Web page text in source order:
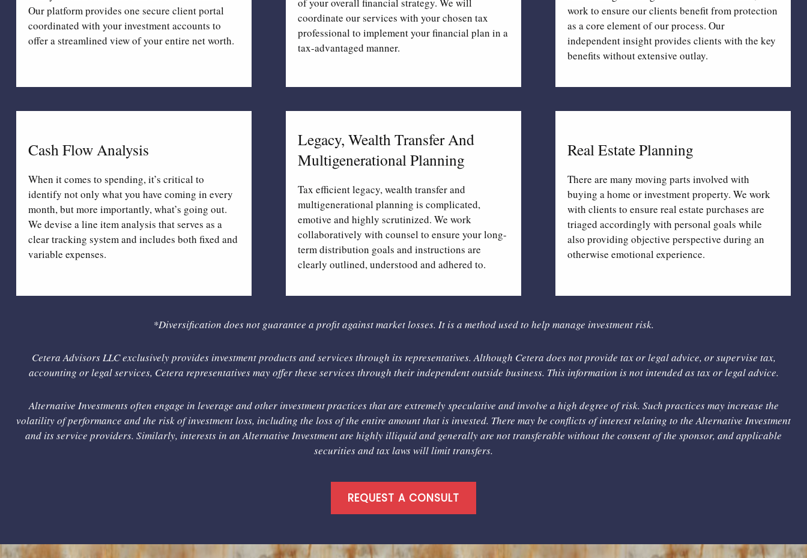
Our platform provides one secure client portal
coordinated with your investment accounts to
offer a streamlined view of your entire net worth.
of your overall financial strategy. We will
coordinate our services with your chosen tax
professional to implement your financial plan in a
tax-advantaged manner.
work to ensure our clients benefit from protection
as a core element of our process. Our
independent insight provides clients with the key
benefits without extensive outlay.
Cash Flow Analysis
When it comes to spending, it’s critical to
identify not only what you have coming in every
month, but more importantly, what’s going out.
We devise a line item analysis that serves as a
clear tracking system and includes both fixed and
variable expenses.
Legacy, Wealth Transfer And
Multigenerational Planning
Tax efficient legacy, wealth transfer and
multigenerational planning is complicated,
emotive and highly scrutinized. We work
collaboratively with counsel to ensure your long-
term distribution goals and instructions are
clearly outlined, understood and adhered to.
Real Estate Planning
There are many moving parts involved with
buying a home or investment property. We work
with clients to ensure real estate purchases are
triaged accordingly with personal goals while
also providing objective perspective during an
otherwise emotional experience.
*Diversification does not guarantee a profit against market losses. It is a method used to help manage investment risk.
Cetera Advisors LLC exclusively provides investment products and services through its representatives. Although Cetera does not provide tax or legal advice, or supervise tax,
accounting or legal services, Cetera representatives may offer these services through their independent outside business. This information is not intended as tax or legal advice.
Alternative Investments often engage in leverage and other investment practices that are extremely speculative and involve a high degree of risk. Such practices may increase the
volatility of performance and the risk of investment loss, including the loss of the entire amount that is invested. There may be conflicts of interest relating to the Alternative Investment
and its service providers. Similarly, interests in an Alternative Investment are highly illiquid and generally are not transferable without the consent of the sponsor, and applicable
securities and tax laws will limit transfers.
REQUEST A CONSULT